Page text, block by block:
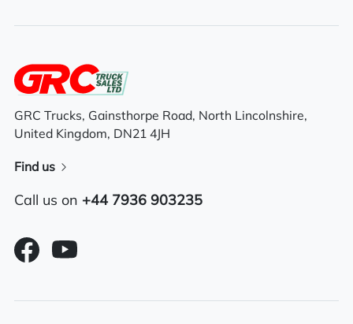
High roof space cab
Radio/Stereo
External sun visor
Sliding 5th wheel
GRC Trucks, Gainsthorpe Road, North Lincolnshire,
United Kingdom, DN21 4JH
Find us
Call us on +44 7936 903235